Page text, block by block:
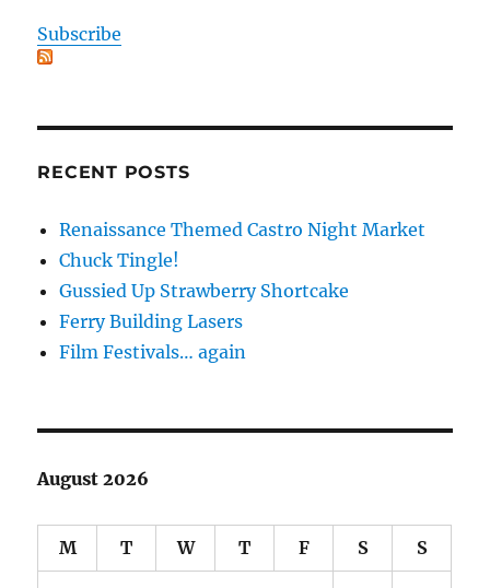
Subscribe
RECENT POSTS
Renaissance Themed Castro Night Market
Chuck Tingle!
Gussied Up Strawberry Shortcake
Ferry Building Lasers
Film Festivals… again
August 2026
M T W T F S S